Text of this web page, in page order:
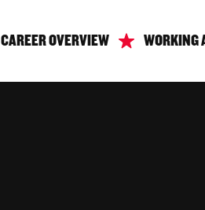
CAREER OVERVIEW WORKING